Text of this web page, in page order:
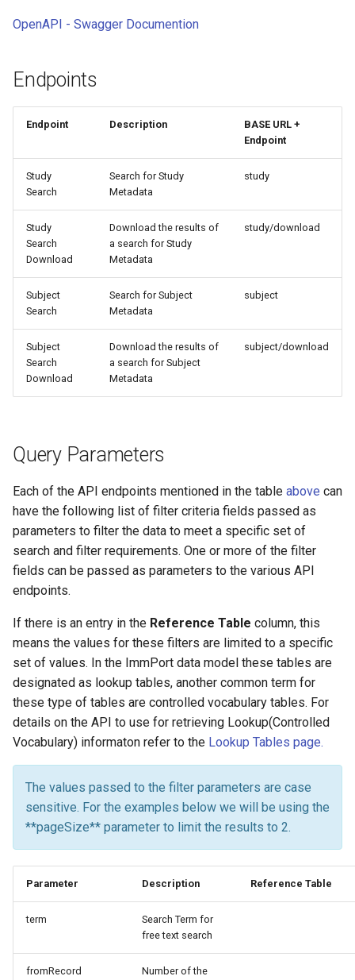
OpenAPI - Swagger Documention
Endpoints
Endpoint Description
BASE URL +
Endpoint
Study
Search
Search for Study
Metadata
study
Study
Search
Download
Download the results of
a search for Study
Metadata
study/download
Subject
Search
Search for Subject
Metadata
subject
Subject
Search
Download
Download the results of
a search for Subject
Metadata
subject/download
Query Parameters
Each of the API endpoints mentioned in the table above can
have the following list of filter criteria fields passed as
parameters to filter the data to meet a specific set of
search and filter requirements. One or more of the filter
fields can be passed as parameters to the various API
endpoints.
If there is an entry in the Reference Table column, this
means the values for these filters are limited to a specific
set of values. In the ImmPort data model these tables are
designated as lookup tables, another common term for
these type of tables are controlled vocabulary tables. For
details on the API to use for retrieving Lookup(Controlled
Vocabulary) informaton refer to the Lookup Tables page.
The values passed to the filter parameters are case
sensitive. For the examples below we will be using the
**pageSize** parameter to limit the results to 2.
Parameter Description Reference Table
term
Search Term for
free text search
fromRecord Number of the